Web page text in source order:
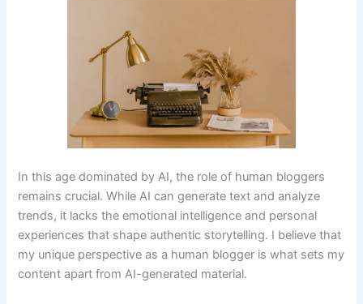
In this age dominated by AI, the role of human bloggers
remains crucial. While AI can generate text and analyze
trends, it lacks the emotional intelligence and personal
experiences that shape authentic storytelling. I believe that
my unique perspective as a human blogger is what sets my
content apart from AI-generated material.